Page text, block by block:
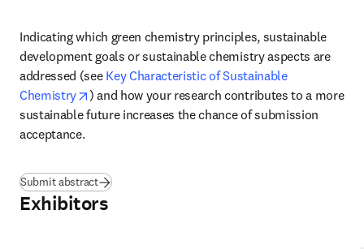
Indicating which green chemistry principles, sustainable
development goals or sustainable chemistry aspects are
addressed (see Key Characteristic of Sustainable
Chemistry
opens in new tab/window
) and how your research contributes to a more
sustainable future increases the chance of submission
acceptance.
Submit abstract
Exhibitors